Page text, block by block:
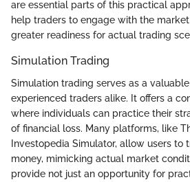
are essential parts of this practical
help traders to engage with the
greater readiness for actual trading
Simulation Trading
Simulation trading serves as a
experienced traders alike. It offers a
where individuals can practice their
of financial loss. Many platforms, like
Investopedia Simulator, allow users to
money, mimicking actual market
provide not just an opportunity for